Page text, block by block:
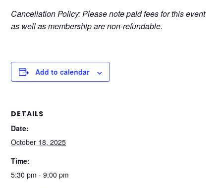
Cancellation Policy: Please note paid fees for this event
as well as membership are non-refundable.
Add to calendar
DETAILS
Date:
October 18, 2025
Time:
5:30 pm - 9:00 pm